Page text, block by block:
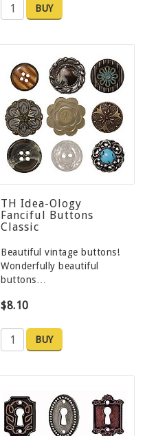
BUY
TH Idea-Ology
Fanciful Buttons
Classic
Beautiful vintage buttons!
Wonderfully beautiful
buttons…
$8.10
BUY